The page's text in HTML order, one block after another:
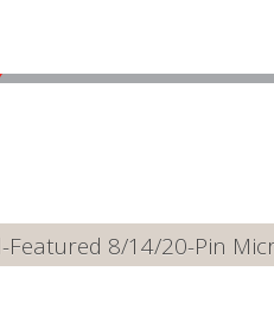
Featured 8/14/20-Pin